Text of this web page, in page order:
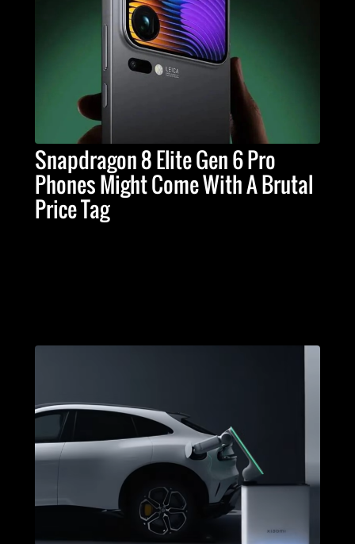
Snapdragon 8 Elite Gen 6 Pro
Phones Might Come With A Brutal
Price Tag